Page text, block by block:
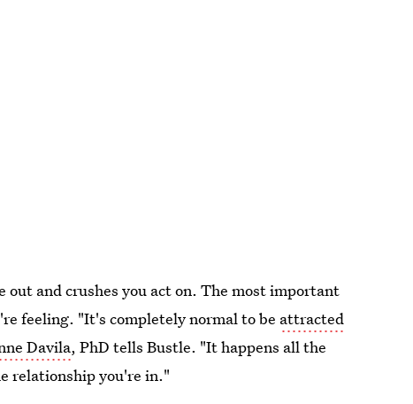
out and crushes you act on. The most important
feeling. "It's completely normal to be attracted
Davila, PhD tells Bustle. "It happens all the
relationship you're in."